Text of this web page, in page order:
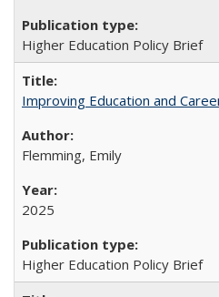
Higher Education Policy Brief
Improving Education and
Flemming, Emily
2025
Higher Education Policy Brief